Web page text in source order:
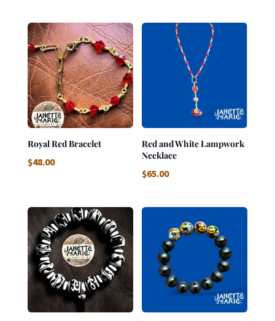
Royal Red Bracelet
$48.00
Red and White Lampwork
Necklace
$65.00